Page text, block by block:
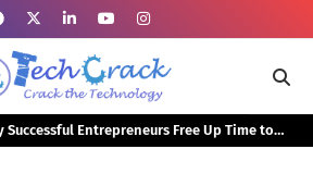
Successful Entrepreneurs Free Up Time to